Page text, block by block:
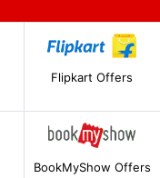
Flipkart Offers
BookMyShow Offers